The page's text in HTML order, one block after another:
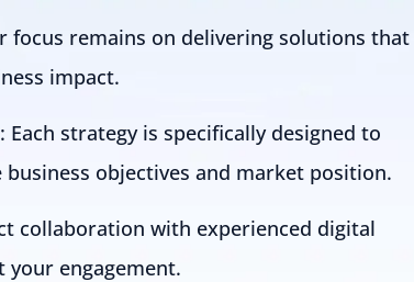
focus remains on delivering solutions that
impact.
Each strategy is specifically designed to
objectives and market position.
collaboration with experienced digital
engagement.